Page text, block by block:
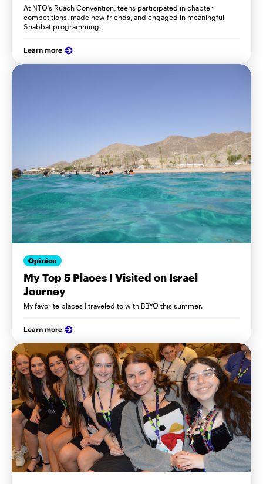
At NTO’s Ruach Convention, teens participated in chapter
competitions, made new friends, and engaged in meaningful
Shabbat programming.
Learn more
Opinion
My Top 5 Places I Visited on Israel
Journey
My favorite places I traveled to with BBYO this summer.
Learn more